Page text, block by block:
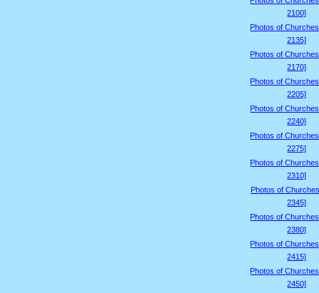
2100]
Photos of
2135]
Photos of
2170]
Photos of
2205]
Photos of
2240]
Photos of
2275]
Photos of
2310]
Photos of
2345]
Photos of
2380]
Photos of
2415]
Photos of
2450]